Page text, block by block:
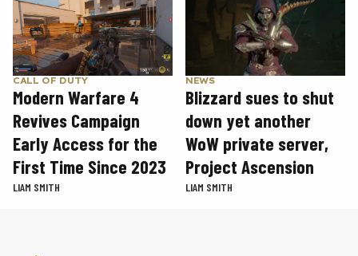
CALL OF DUTY
Modern Warfare 4
Revives Campaign
Early Access for the
First Time Since 2023
LIAM SMITH
NEWS
Blizzard sues to shut
down yet another
WoW private server,
Project Ascension
LIAM SMITH